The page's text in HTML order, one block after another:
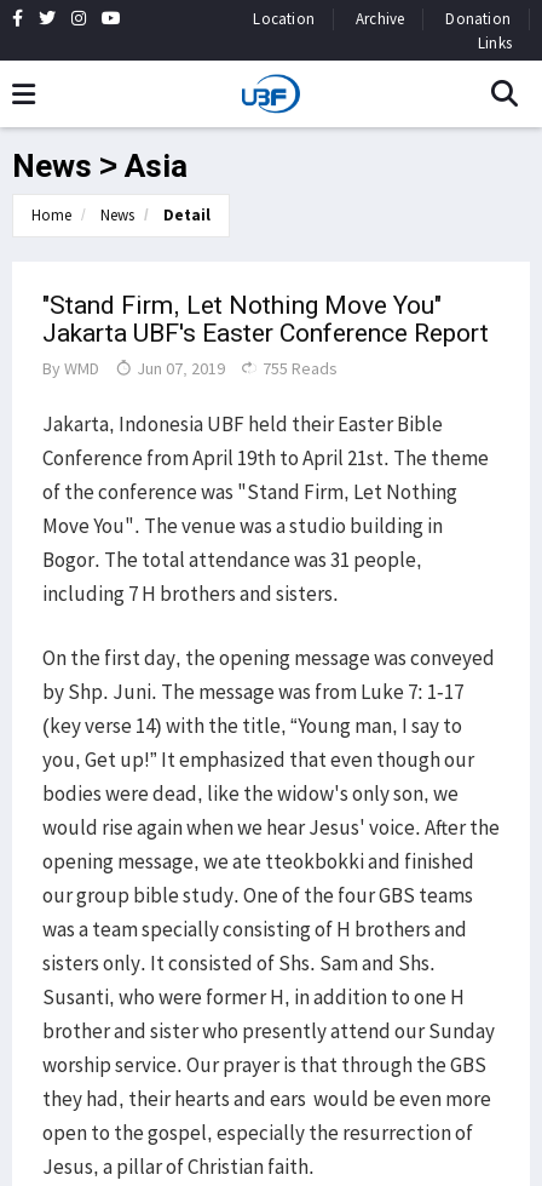
Location Archive
Donation
Links
News > Asia
Home News Detail
"Stand Firm, Let Nothing Move You"
Jakarta UBF's Easter Conference Report
By WMD Jun 07, 2019 755 Reads
Jakarta, Indonesia UBF held their Easter Bible
Conference from April 19th to April 21st. The theme
of the conference was "Stand Firm, Let Nothing
Move You". The venue was a studio building in
Bogor. The total attendance was 31 people,
including 7 H brothers and sisters.
On the first day, the opening message was conveyed
by Shp. Juni. The message was from Luke 7: 1-17
(key verse 14) with the title, “Young man, I say to
you, Get up!” It emphasized that even though our
bodies were dead, like the widow's only son, we
would rise again when we hear Jesus' voice. After the
opening message, we ate tteokbokki and finished
our group bible study. One of the four GBS teams
was a team specially consisting of H brothers and
sisters only. It consisted of Shs. Sam and Shs.
Susanti, who were former H, in addition to one H
brother and sister who presently attend our Sunday
worship service. Our prayer is that through the GBS
they had, their hearts and ears would be even more
open to the gospel, especially the resurrection of
Jesus, a pillar of Christian faith.